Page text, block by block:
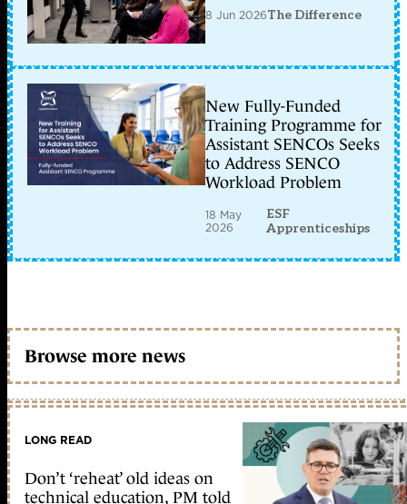
8 Jun 2026The Difference
New Fully-Funded
Training Programme for
Assistant SENCOs Seeks
to Address SENCO
Workload Problem
18 May
2026
ESF
Apprenticeships
Browse more news
LONG READ
Don’t ‘reheat’ old ideas on
technical education, PM told